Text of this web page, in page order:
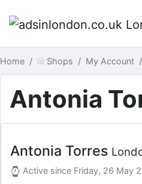
Home Shops My Account
Antonia
Antonia Torres
Active since Friday, 26 May